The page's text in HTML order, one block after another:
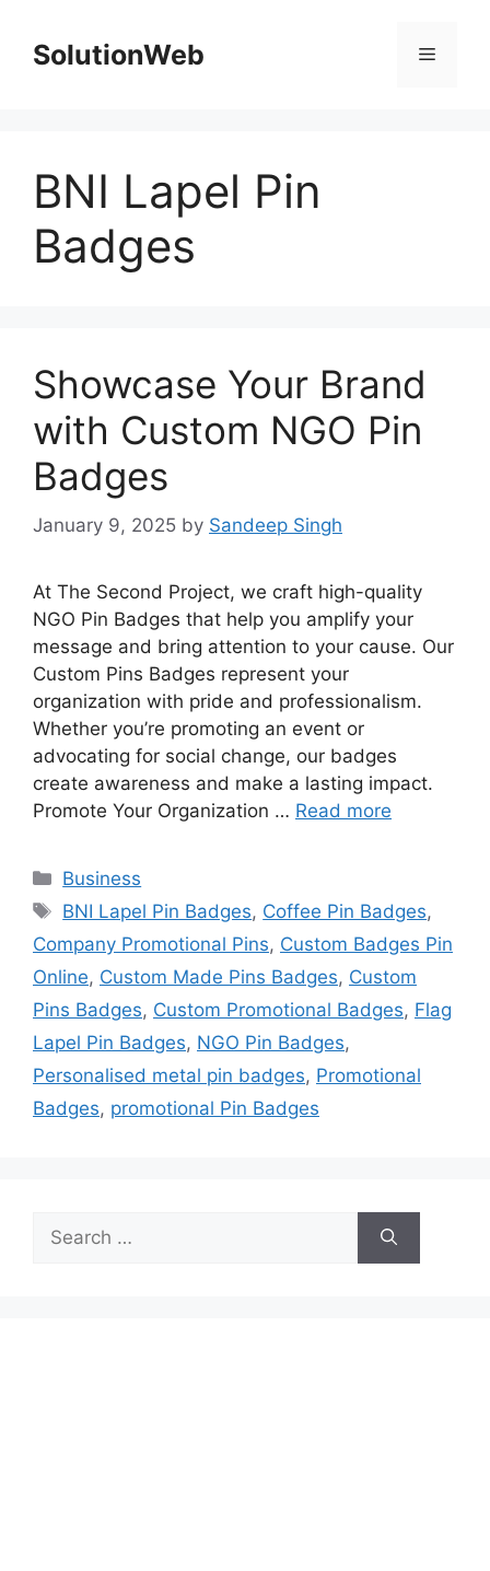
contentSolutionWeb Menu
BNI Lapel Pin
Badges
Showcase Your Brand
with Custom NGO Pin
Badges
January 9, 2025 by Sandeep Singh
At The Second Project, we craft high-quality
NGO Pin Badges that help you amplify your
message and bring attention to your cause. Our
Custom Pins Badges represent your
organization with pride and professionalism.
Whether you’re promoting an event or
advocating for social change, our badges
create awareness and make a lasting impact.
Promote Your Organization … Read more
Categories
Business
Tags
BNI Lapel Pin Badges, Coffee Pin Badges,
Company Promotional Pins, Custom Badges Pin
Online, Custom Made Pins Badges, Custom
Pins Badges, Custom Promotional Badges, Flag
Lapel Pin Badges, NGO Pin Badges,
Personalised metal pin badges, Promotional
Badges, promotional Pin Badges
for: